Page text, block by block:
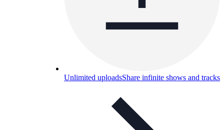
Unlimited uploadsShare infinite shows and tracks